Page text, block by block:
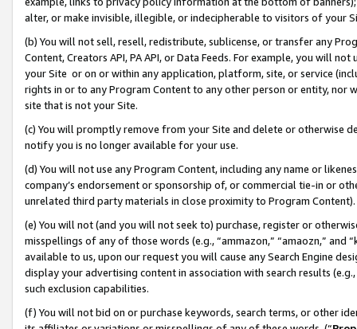
alter, or make invisible, illegible, or indecipherable to visitors of your
(b) You will not sell, resell, redistribute, sublicense, or transfer any
Content, Creators API, PA API, or Data Feeds. For example, you will
your Site or on or within any application, platform, site, or service
rights in or to any Program Content to any other person or entity, nor
site that is not your Site.
(c) You will promptly remove from your Site and delete or otherwise
notify you is no longer available for your use.
(d) You will not use any Program Content, including any name or
company’s endorsement or sponsorship of, or commercial tie-in or
unrelated third party materials in close proximity to Program Content).
(e) You will not (and you will not seek to) purchase, register or
misspellings of any of those words (e.g., “ammazon,” “amaozn,” and
available to us, upon our request you will cause any Search Engine
display your advertising content in association with search results
such exclusion capabilities.
(f) You will not bid on or purchase keywords, search terms, or other